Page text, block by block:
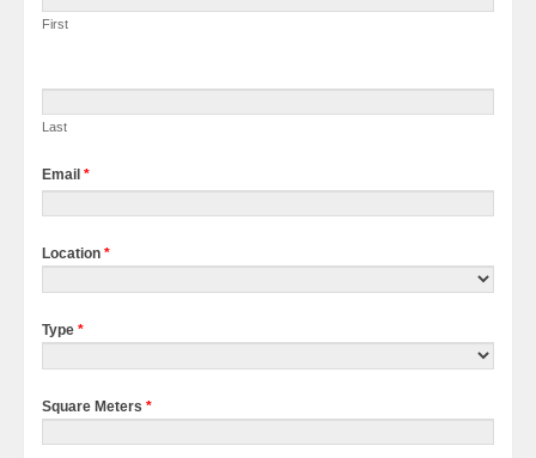
First
Last
Email *
Location *
Type *
Square Meters *